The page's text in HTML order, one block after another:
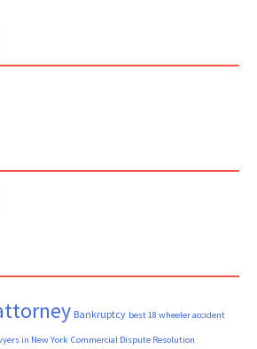
Bankruptcy best 18 wheeler accident
in New York Commercial Dispute Resolution